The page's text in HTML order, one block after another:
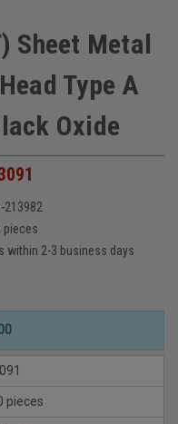
Sheet Metal
Type A
Oxide
213982
pieces
within 2-3 business days
pieces